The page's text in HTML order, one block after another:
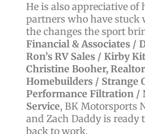
He is also appreciative of
partners who have
the changes the sport
Financial & Associates /
Ron’s RV Sales / Kirby
Christine Booher,
Homebuilders / Strange
Performance Filtration /
Service, BK Motorsports
and Zach Daddy is ready
back to work.